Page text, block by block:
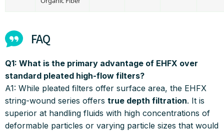
FAQ
Q1: What is the primary advantage of EHFX over
standard pleated high-flow filters?
A1: While pleated filters offer surface area, the EHFX
string-wound series offers true depth filtration. It is
superior at handling fluids with high concentrations of
deformable particles or varying particle sizes that would